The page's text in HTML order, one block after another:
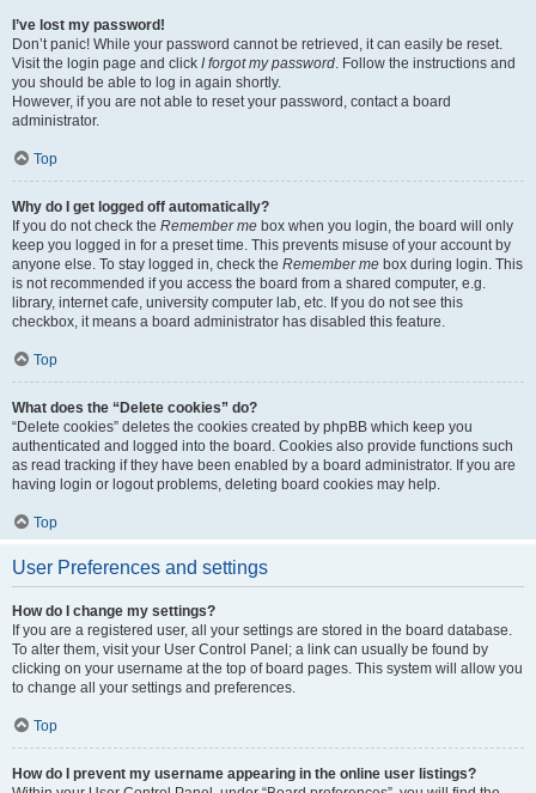
I’ve lost my password!
Don’t panic! While your password cannot be retrieved, it can easily be reset.
Visit the login page and click I forgot my password. Follow the instructions and
you should be able to log in again shortly.
However, if you are not able to reset your password, contact a board
administrator.
Top
Why do I get logged off automatically?
If you do not check the Remember me box when you login, the board will only
keep you logged in for a preset time. This prevents misuse of your account by
anyone else. To stay logged in, check the Remember me box during login. This
is not recommended if you access the board from a shared computer, e.g.
library, internet cafe, university computer lab, etc. If you do not see this
checkbox, it means a board administrator has disabled this feature.
Top
What does the “Delete cookies” do?
“Delete cookies” deletes the cookies created by phpBB which keep you
authenticated and logged into the board. Cookies also provide functions such
as read tracking if they have been enabled by a board administrator. If you are
having login or logout problems, deleting board cookies may help.
Top
User Preferences and settings
How do I change my settings?
If you are a registered user, all your settings are stored in the board database.
To alter them, visit your User Control Panel; a link can usually be found by
clicking on your username at the top of board pages. This system will allow you
to change all your settings and preferences.
Top
How do I prevent my username appearing in the online user listings?